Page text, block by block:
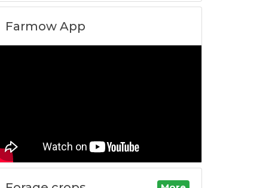
Farmow App